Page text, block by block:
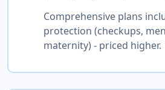
Comprehensive plans
protection (checkups,
maternity) - priced higher.